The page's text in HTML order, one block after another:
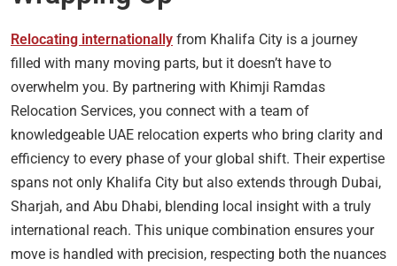
Relocating internationally from Khalifa City is a journey
filled with many moving parts, but it doesn’t have to
overwhelm you. By partnering with Khimji Ramdas
Relocation Services, you connect with a team of
knowledgeable UAE relocation experts who bring clarity and
efficiency to every phase of your global shift. Their expertise
spans not only Khalifa City but also extends through Dubai,
Sharjah, and Abu Dhabi, blending local insight with a truly
international reach. This unique combination ensures your
move is handled with precision, respecting both the nuances